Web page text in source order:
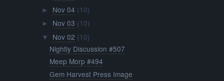
► Nov 04 (10)
► Nov 03 (10)
▼ Nov 02 (10)
Nightly Discussion #507
Meep Morp #494
Gem Harvest Press Image